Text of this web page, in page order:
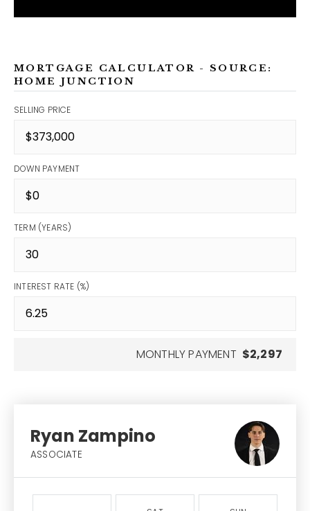
MORTGAGE CALCULATOR - SOURCE:
HOME JUNCTION
SELLING PRICE
DOWN PAYMENT
TERM (YEARS)
INTEREST RATE (%)
MONTHLY PAYMENT $2,297
Ryan Zampino
ASSOCIATE